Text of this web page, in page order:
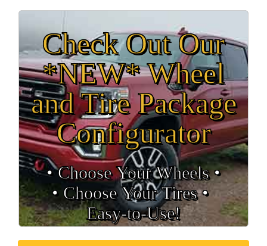
Check Out Our
*NEW* Wheel
and Tire Package
Configurator
• Choose Your Wheels •
• Choose Your Tires •
Easy‑to‑Use!